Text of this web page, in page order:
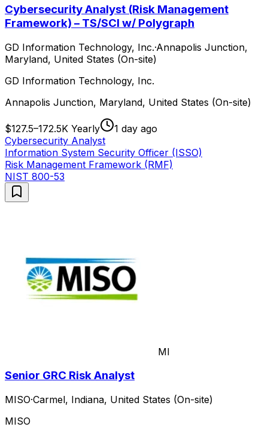
Cybersecurity Analyst (Risk Management
Framework) – TS/SCI w/ Polygraph
GD Information Technology, Inc.·Annapolis Junction,
Maryland, United States (On-site)
GD Information Technology, Inc.
Annapolis Junction, Maryland, United States (On-site)
$127.5–172.5K Yearly
1 day ago
Cybersecurity Analyst
Information System Security Officer (ISSO)
Risk Management Framework (RMF)
NIST 800-53
MI
Senior GRC Risk Analyst
MISO·Carmel, Indiana, United States (On-site)
MISO